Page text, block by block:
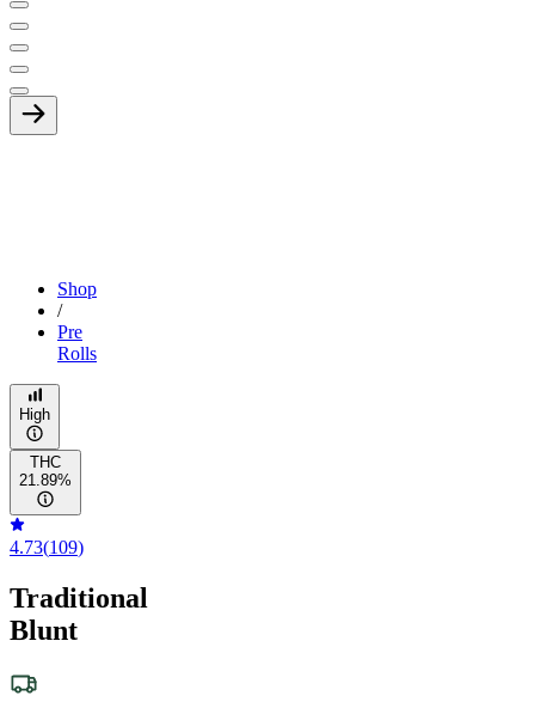
Shop
/
Pre
Rolls
High
THC
21.89%
4.73(109)
Traditional
Blunt